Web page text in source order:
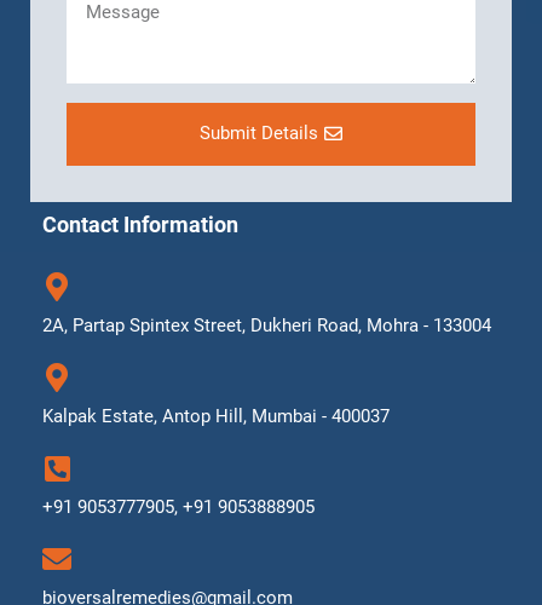
Submit Details
Contact Information
2A, Partap Spintex Street, Dukheri Road, Mohra - 133004
Kalpak Estate, Antop Hill, Mumbai - 400037
+91 9053777905, +91 9053888905
bioversalremedies@gmail.com